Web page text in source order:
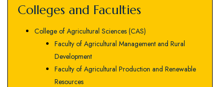
Colleges and Faculties
College of Agricultural Sciences (CAS)
Faculty of Agricultural Management and Rural
Development
Faculty of Agricultural Production and Renewable
Resources